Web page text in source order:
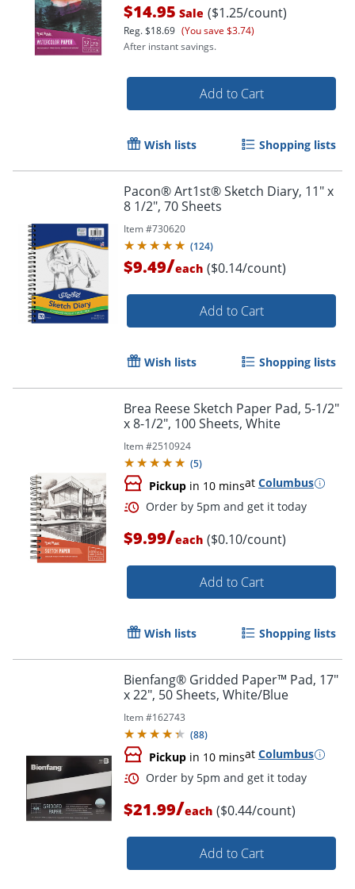
Order by 5pm and get it
Order by 5pm and get it
$14.95 Sale ($1.25/count)
Reg.$18.69 (You save $3.74)
After instant savings.
Add to Cart
Wish lists Shopping lists
Pacon® Art1st® Sketch Diary, 11" x
8 1/2", 70 Sheets
Item #730620
(124)
$9.49/each ($0.14/count)
Add to Cart
Wish lists Shopping lists
Brea Reese Sketch Paper Pad, 5-1/2"
x 8-1/2", 100 Sheets, White
Item #2510924
(5)
Pickup in 10 minsat Columbus
$9.99/each ($0.10/count)
Add to Cart
Wish lists Shopping lists
Bienfang® Gridded Paper™ Pad, 17"
x 22", 50 Sheets, White/Blue
Item #162743
(88)
Pickup in 10 minsat Columbus
$21.99/each ($0.44/count)
Add to Cart